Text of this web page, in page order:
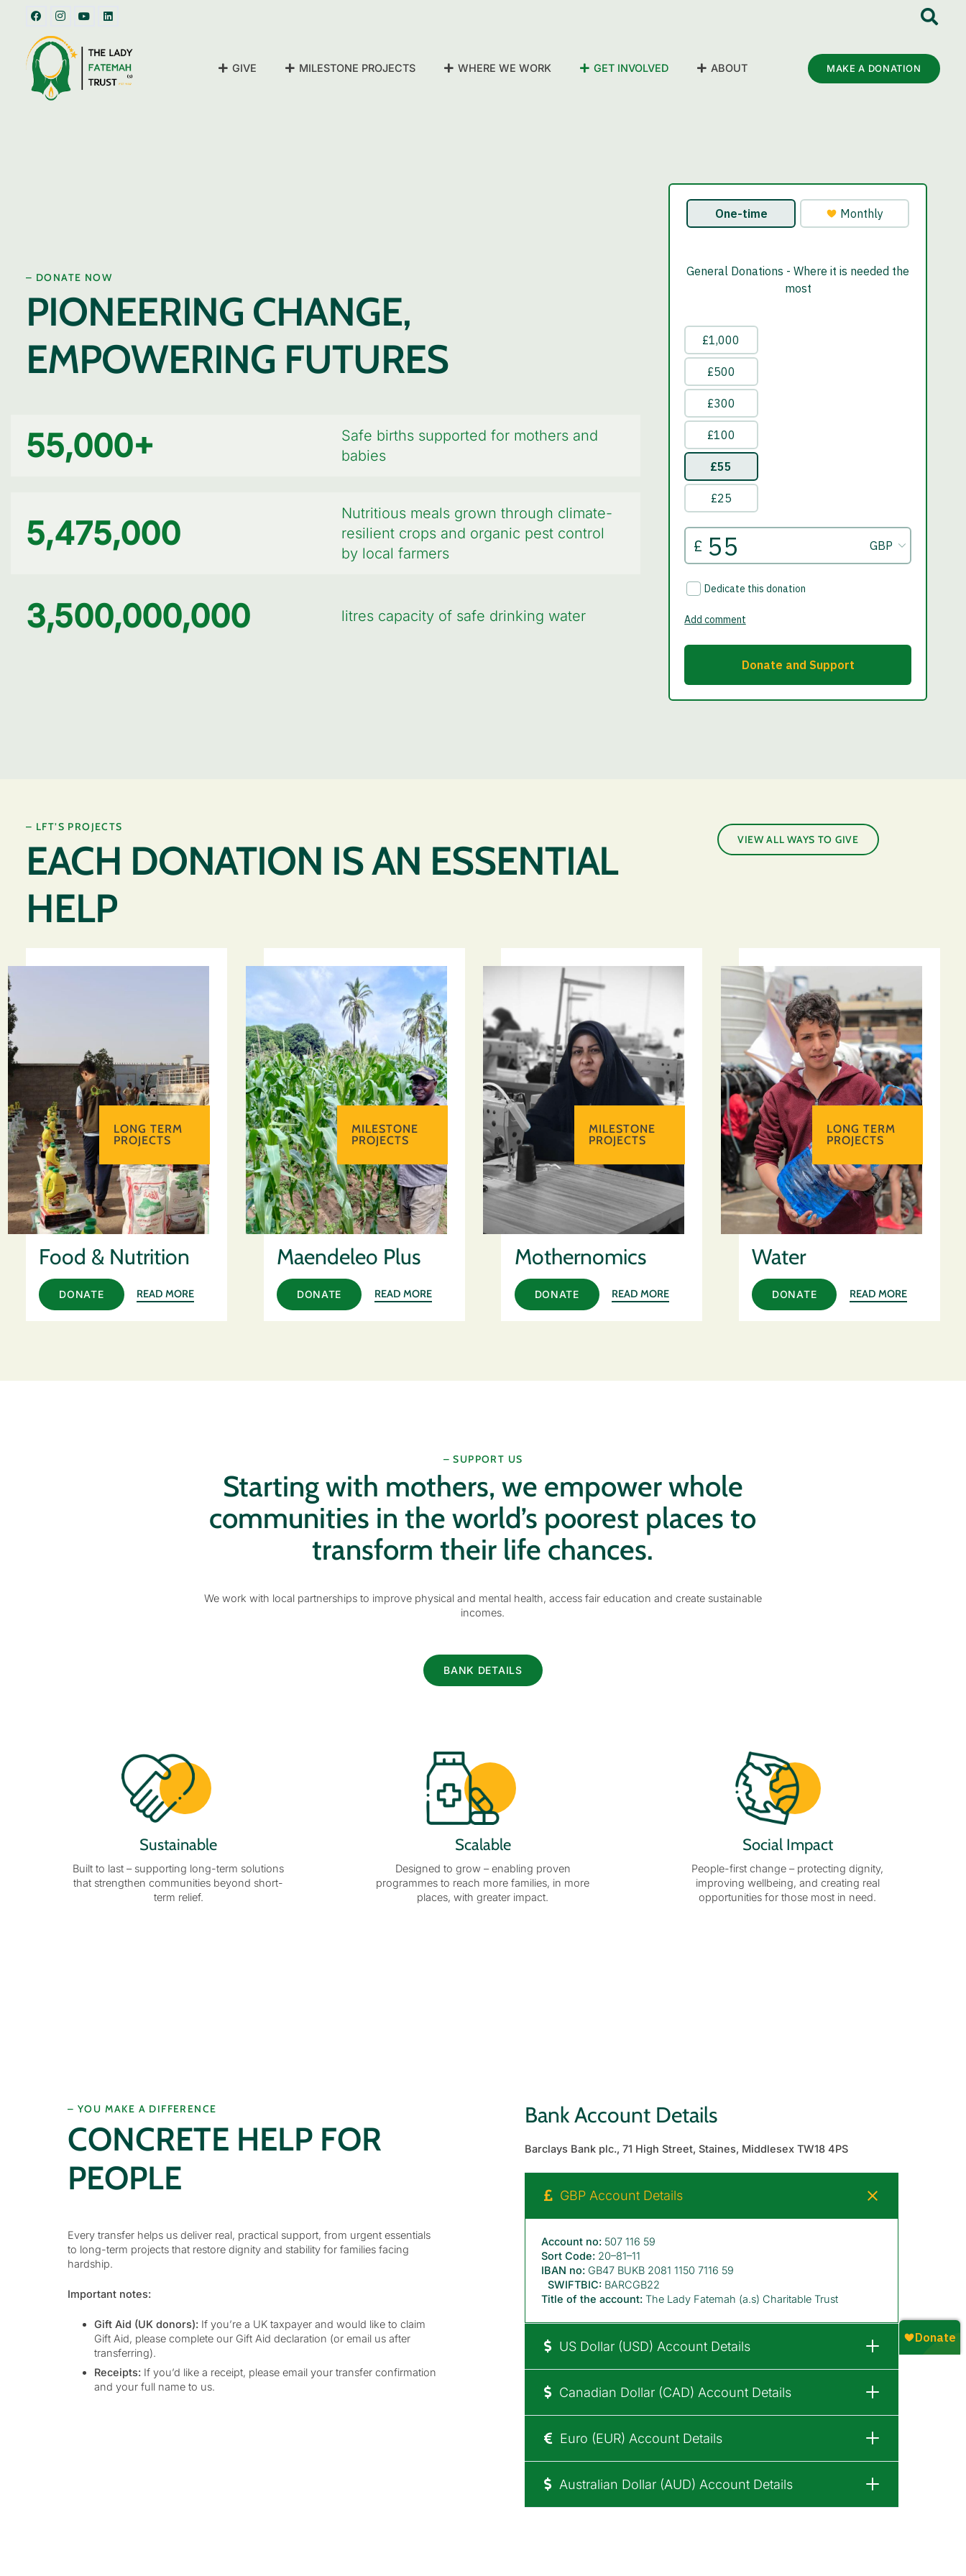
GIVE MILESTONE PROJECTS WHERE WE WORK GET INVOLVED ABOUT MAKE A DONATION
– DONATE NOW
PIONEERING CHANGE,
EMPOWERING FUTURES
55,000+
Safe births supported for mothers and
babies
5,475,000
Nutritious meals grown through climate-
resilient crops and organic pest control
by local farmers
3,500,000,000 litres capacity of safe drinking water
– LFT’S PROJECTS
EACH DONATION IS AN ESSENTIAL
HELP
VIEW ALL WAYS TO GIVE
LONG TERM
PROJECTS
Food & Nutrition
DONATE READ MORE
MILESTONE
PROJECTS
Maendeleo Plus
DONATE READ MORE
MILESTONE
PROJECTS
Mothernomics
DONATE READ MORE
LONG TERM
PROJECTS
Water
DONATE READ MORE
– SUPPORT US
Starting with mothers, we empower whole
communities in the world’s poorest places to
transform their life chances.
We work with local partnerships to improve physical and mental health, access fair education and create sustainable
incomes.
BANK DETAILS
Sustainable
Built to last – supporting long-term solutions
that strengthen communities beyond short-
term relief.
Scalable
Designed to grow – enabling proven
programmes to reach more families, in more
places, with greater impact.
Social Impact
People-first change – protecting dignity,
improving wellbeing, and creating real
opportunities for those most in need.
– YOU MAKE A DIFFERENCE
CONCRETE HELP FOR
PEOPLE
Every transfer helps us deliver real, practical support, from urgent essentials
to long-term projects that restore dignity and stability for families facing
hardship.
Important notes:
Gift Aid (UK donors):If you’re a UK taxpayer and would like to claim
Gift Aid, please complete our Gift Aid declaration (or email us after
transferring).
Receipts:If you’d like a receipt, please email your transfer confirmation
and your full name to us.
Bank Account Details
Barclays Bank plc., 71 High Street, Staines, Middlesex TW18 4PS
GBP Account Details
Account no:507 116 59
Sort Code:20–81–11
IBAN no:GB47 BUKB 2081 1150 7116 59
SWIFTBIC:BARCGB22
Title of the account:The Lady Fatemah (a.s) Charitable Trust
US Dollar (USD) Account Details
Canadian Dollar (CAD) Account Details
Euro (EUR) Account Details
Australian Dollar (AUD) Account Details